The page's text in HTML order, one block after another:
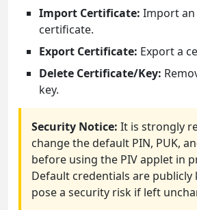
Import Certificate: Import an
certificate.
Export Certificate: Export a
Delete Certificate/Key:
key.
Security Notice: It is strongly
change the default PIN, PUK,
before using the PIV applet in
Default credentials are publicly
pose a security risk if left